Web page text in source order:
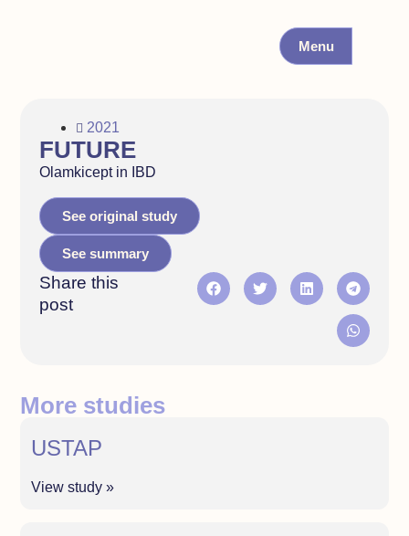
Menu
2021
FUTURE
Olamkicept in IBD
See original study
See summary
Share this
post
More studies
USTAP
View study »